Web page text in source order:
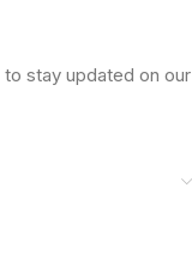
to stay updated on our